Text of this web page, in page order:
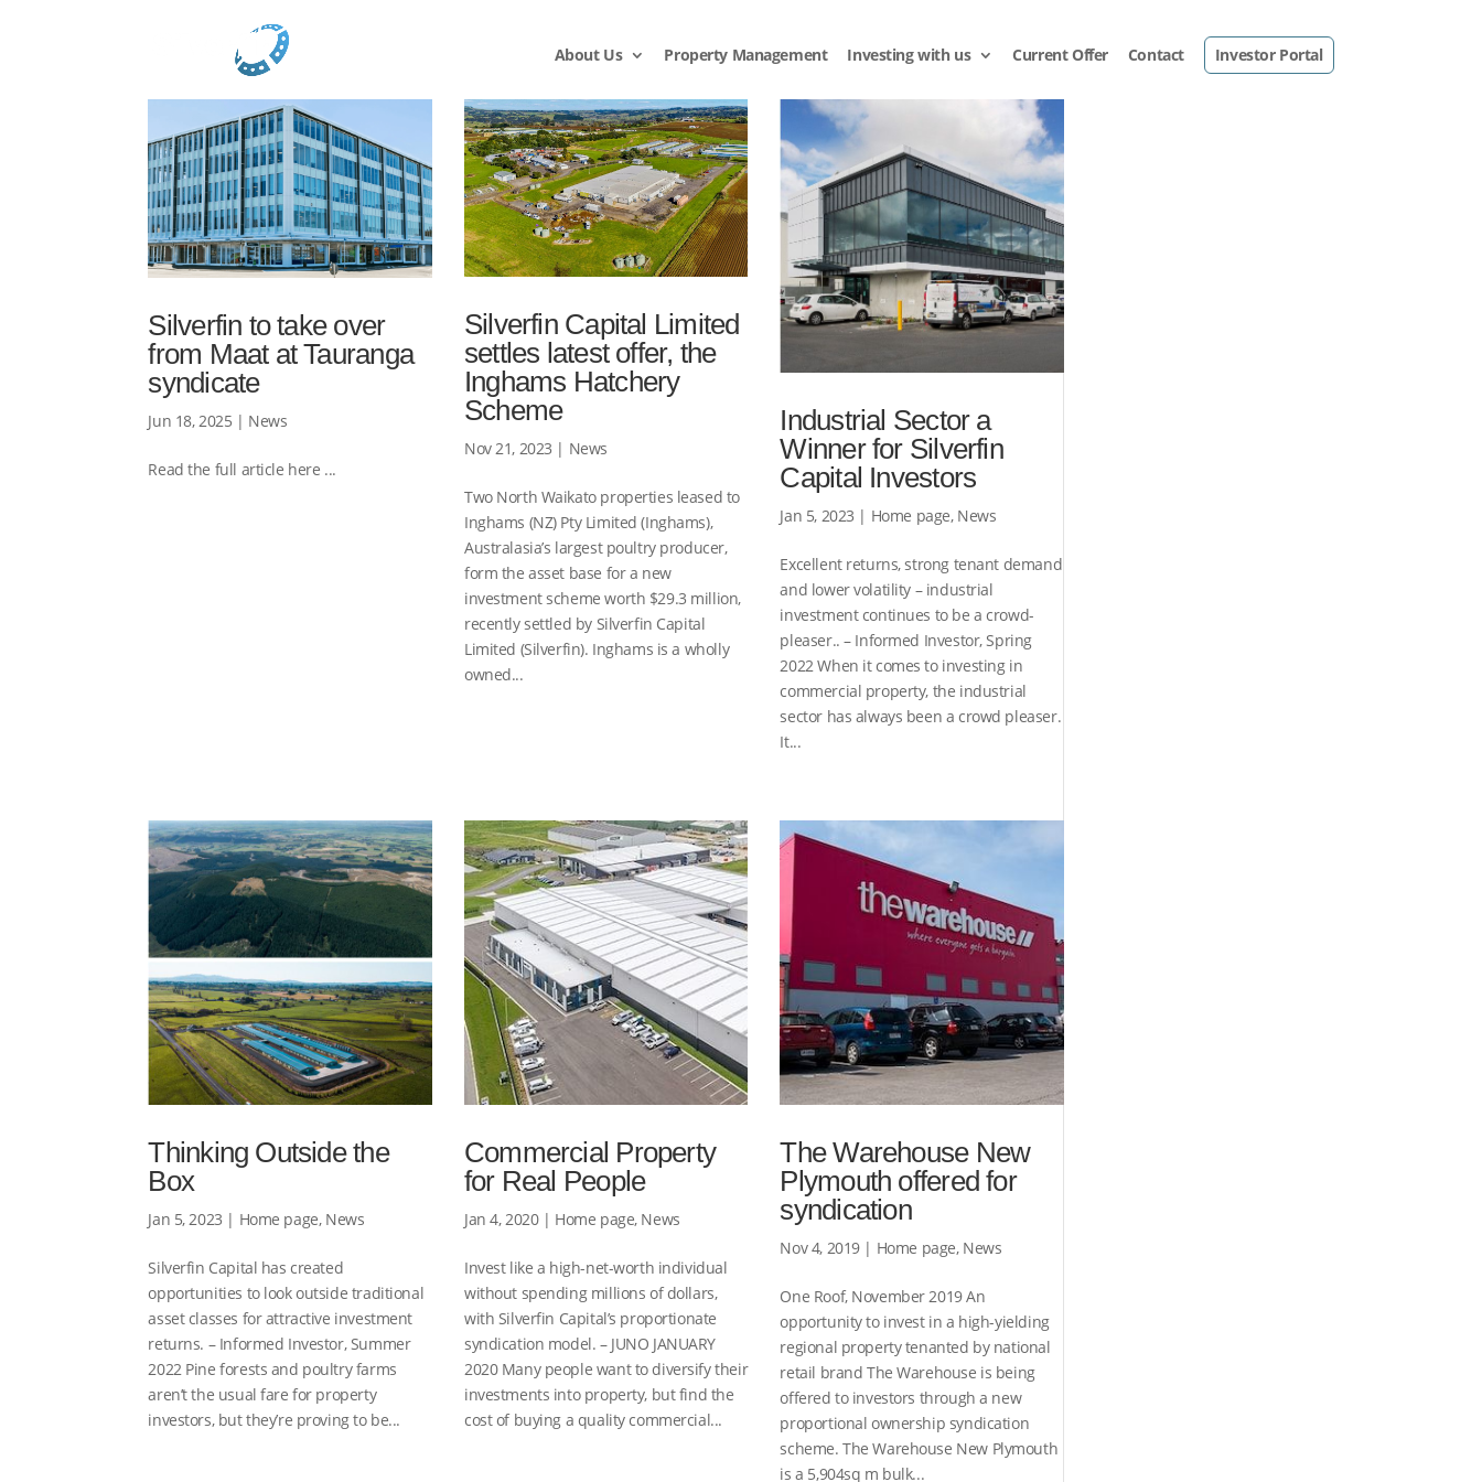
About Us Property Management Investing with us Current Offer Contact Investor Portal
Silverfin to take over
from Maat at Tauranga
syndicate
Jun 18, 2025 | News
Read the full article here ...
Silverfin Capital Limited
settles latest offer, the
Inghams Hatchery
Scheme
Nov 21, 2023 | News
Two North Waikato properties leased to
Inghams (NZ) Pty Limited (Inghams),
Australasia’s largest poultry producer,
form the asset base for a new
investment scheme worth $29.3 million,
recently settled by Silverfin Capital
Limited (Silverfin). Inghams is a wholly
owned...
Industrial Sector a
Winner for Silverfin
Capital Investors
Jan 5, 2023 | Home page, News
Excellent returns, strong tenant demand
and lower volatility – industrial
investment continues to be a crowd-
pleaser.. – Informed Investor, Spring
2022 When it comes to investing in
commercial property, the industrial
sector has always been a crowd pleaser.
It...
Thinking Outside the
Box
Jan 5, 2023 | Home page, News
Silverfin Capital has created
opportunities to look outside traditional
asset classes for attractive investment
returns. – Informed Investor, Summer
2022 Pine forests and poultry farms
aren’t the usual fare for property
investors, but they’re proving to be...
Commercial Property
for Real People
Jan 4, 2020| Home page, News
Invest like a high-net-worth individual
without spending millions of dollars,
with Silverfin Capital’s proportionate
syndication model. – JUNO JANUARY
2020 Many people want to diversify their
investments into property, but find the
cost of buying a quality commercial...
The Warehouse New
Plymouth offered for
syndication
Nov 4, 2019| Home page, News
One Roof, November 2019 An
opportunity to invest in a high-yielding
regional property tenanted by national
retail brand The Warehouse is being
offered to investors through a new
proportional ownership syndication
scheme. The Warehouse New Plymouth
is a 5,904sq m bulk...